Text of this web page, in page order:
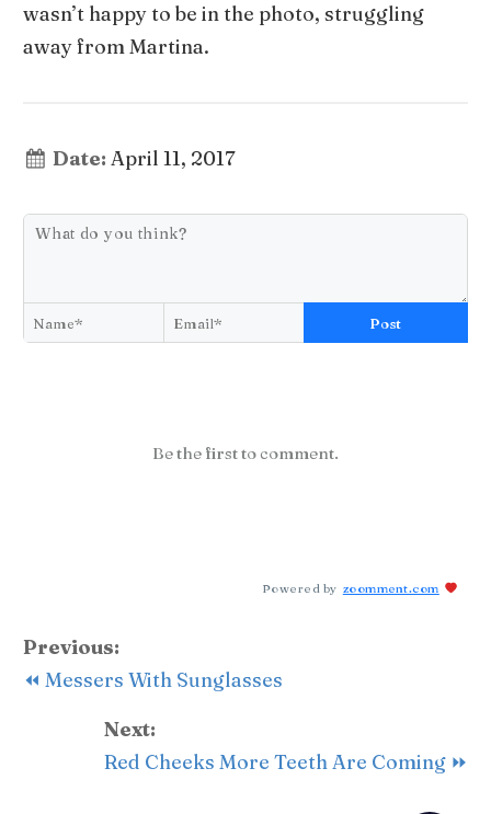
wasn’t happy to be in the photo, struggling
away from Martina.
Date: April 11, 2017
Post
Be the first to comment.
Powered by zoomment.com
Previous:
⏪ Messers With Sunglasses
Next:
Red Cheeks More Teeth Are Coming ⏩